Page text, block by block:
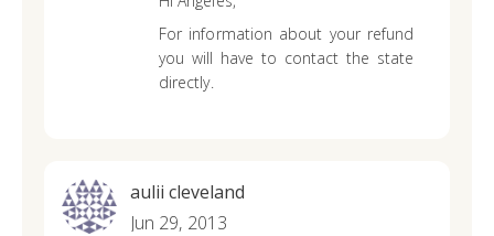
For information about your refund
you will have to contact the state
directly.
aulii cleveland
Jun 29, 2013